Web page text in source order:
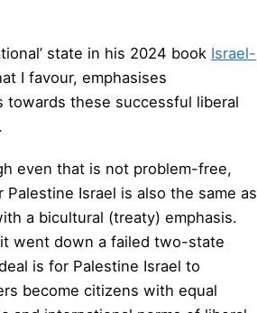
state in his 2024 book Israel-
I favour, emphasises
towards these successful liberal
even that is not problem-free,
Israel is also the same as
a bicultural (treaty) emphasis.
went down a failed two-state
is for Palestine Israel to
become citizens with equal